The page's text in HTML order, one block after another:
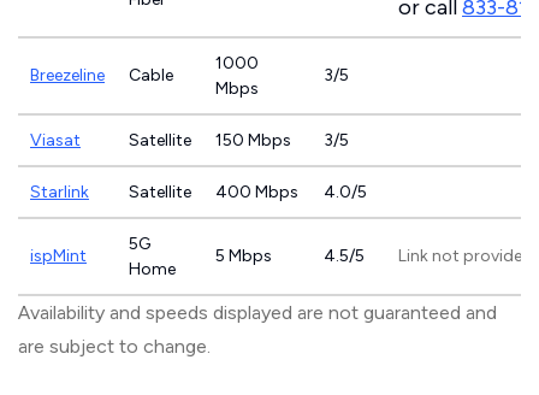
or call 833-
Breezeline Cable
1000
Mbps
3/5
Viasat Satellite 150 Mbps 3/5
Starlink Satellite 400 Mbps 4.0/5
ispMint
5G
Home
5 Mbps 4.5/5 Link not provided
Availability and speeds displayed are not guaranteed and
are subject to change.